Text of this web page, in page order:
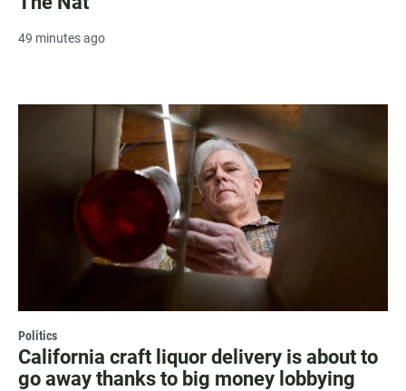
49 minutes ago
Politics
California craft liquor delivery is about to
go away thanks to big money lobbying